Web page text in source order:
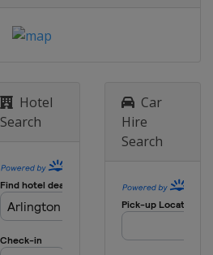
Hotel
Search
Car
Hire
Search